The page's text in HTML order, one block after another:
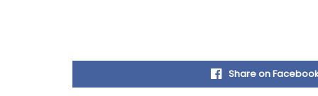
Share on